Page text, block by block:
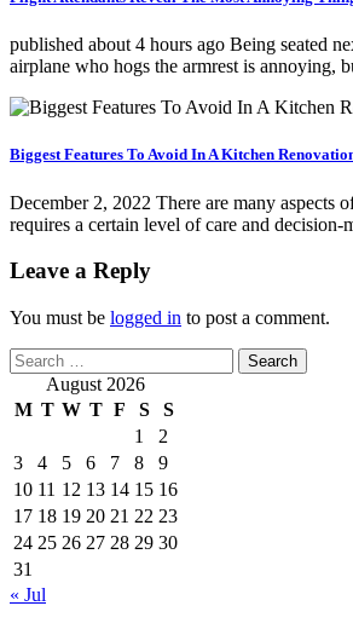
published about 4 hours ago Being seated
airplane who hogs the armrest is annoying,
Biggest Features To Avoid In A Kitchen
December 2, 2022 There are many aspects
requires a certain level of care and
Leave a Reply
You must be logged in to post a comment.
Search
for: August 2026
M T W T F S
S
1
2
3
4 5 6 7 8
9
10 11 12 13 14 15 16
17 18 19 20 21 22 23
24 25 26 27 28 29 30
31
« Jul